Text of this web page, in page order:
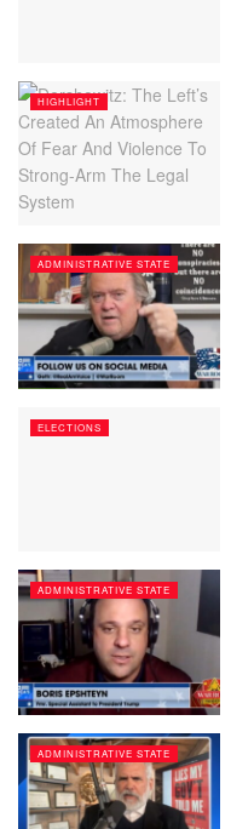
HIGHLIGHT
ADMINISTRATIVE STATE
ELECTIONS
ADMINISTRATIVE STATE
ADMINISTRATIVE STATE